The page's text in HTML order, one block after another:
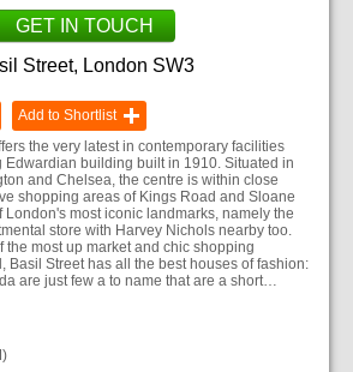
GET IN TOUCH
Street, London SW3
Add to Shortlist
the very latest in contemporary facilities
Edwardian building built in 1910. Situated in
and Chelsea, the centre is within close
shopping areas of Kings Road and Sloane
London's most iconic landmarks, namely the
store with Harvey Nichols nearby too.
the most up market and chic shopping
Basil Street has all the best houses of fashion:
are just few a to name that are a short…